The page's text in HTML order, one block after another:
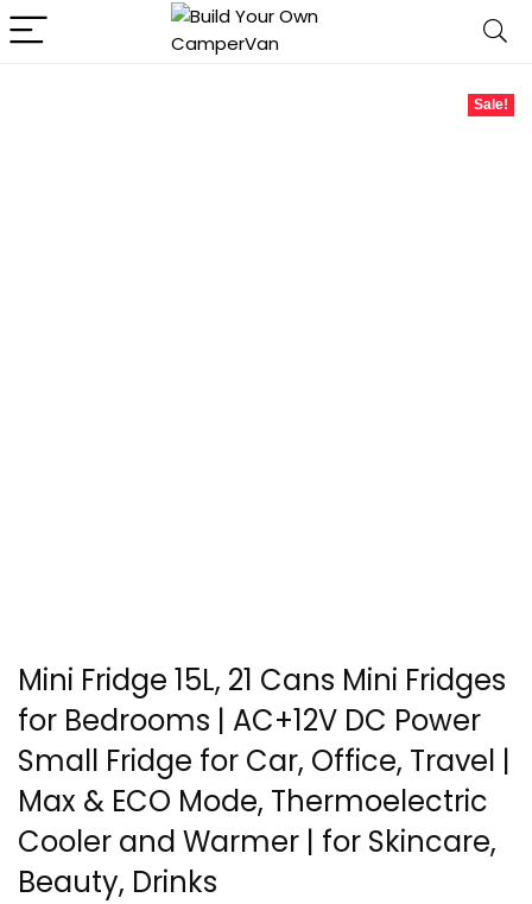
Sale!
Mini Fridge 15L, 21 Cans Mini Fridges
for Bedrooms | AC+12V DC Power
Small Fridge for Car, Office, Travel |
Max & ECO Mode, Thermoelectric
Cooler and Warmer | for Skincare,
Beauty, Drinks